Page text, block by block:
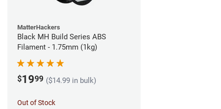
MatterHackers
Black MH Build Series ABS
Filament - 1.75mm (1kg)
$1999 ($14.99 in bulk)
Out of Stock